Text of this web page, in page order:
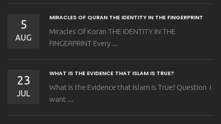
5
AUG
MIRACLES OF QURAN THE IDENTITY IN THE FINGERPRINT
Miracles Of Koran THE IDENTITY IN THE
FINGERPRINT Every ...
23
JUL
WHAT IS THE EVIDENCE THAT ISLAM IS TRUE?
What Is the Evidence that Islam Is True? Question I
want ...